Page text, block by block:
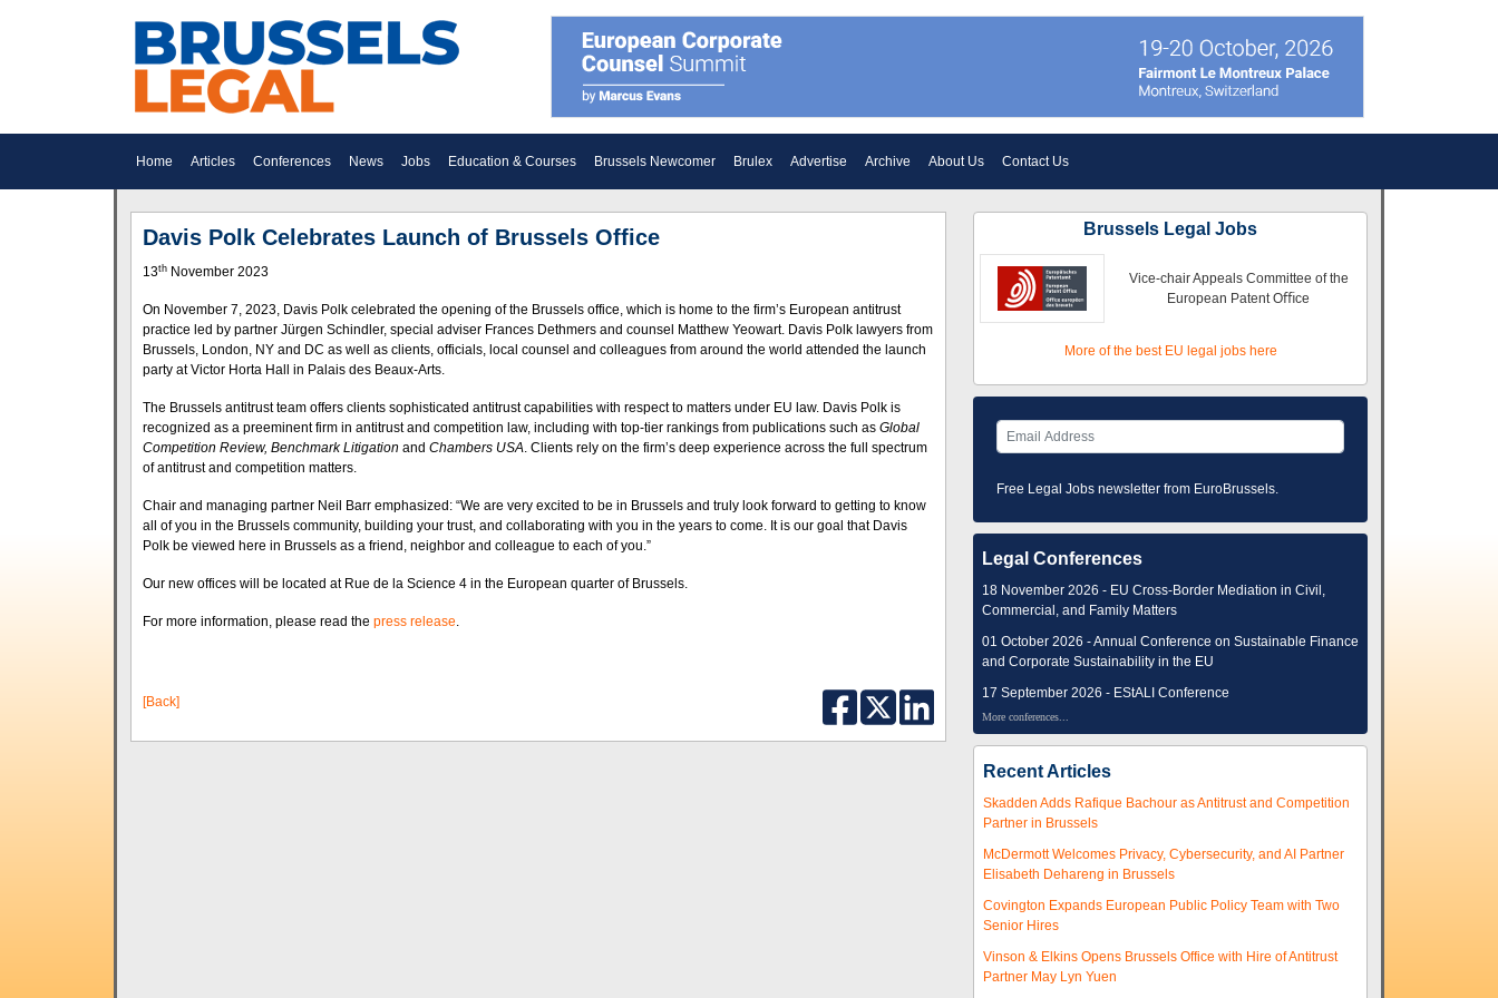
Home Articles Conferences News Jobs Education & Courses Brussels Newcomer Brulex Advertise Archive About Us Contact Us
Davis Polk Celebrates Launch of Brussels Office
13th November 2023
On November 7, 2023, Davis Polk celebrated the opening of the Brussels office, which is home to the firm’s European antitrust
practice led by partner Jürgen Schindler, special adviser Frances Dethmers and counsel Matthew Yeowart. Davis Polk lawyers from
Brussels, London, NY and DC as well as clients, officials, local counsel and colleagues from around the world attended the launch
party at Victor Horta Hall in Palais des Beaux-Arts.
The Brussels antitrust team offers clients sophisticated antitrust capabilities with respect to matters under EU law. Davis Polk is
recognized as a preeminent firm in antitrust and competition law, including with top-tier rankings from publications such as Global
Competition Review, Benchmark Litigation and Chambers USA. Clients rely on the firm’s deep experience across the full spectrum
of antitrust and competition matters.
Chair and managing partner Neil Barr emphasized: “We are very excited to be in Brussels and truly look forward to getting to know
all of you in the Brussels community, building your trust, and collaborating with you in the years to come. It is our goal that Davis
Polk be viewed here in Brussels as a friend, neighbor and colleague to each of you.”
Our new offices will be located at Rue de la Science 4 in the European quarter of Brussels.
For more information, please read the press release.
[Back]
Brussels Legal Jobs
Vice-chair Appeals Committee of the
European Patent Oﬃce
More of the best EU legal jobs here
Free Legal Jobs newsletter from EuroBrussels.
Legal Conferences
18 November 2026 - EU Cross-Border Mediation in Civil,
Commercial, and Family Matters
01 October 2026 - Annual Conference on Sustainable Finance
and Corporate Sustainability in the EU
17 September 2026 - EStALI Conference
More conferences...
Recent Articles
Skadden Adds Rafique Bachour as Antitrust and Competition
Partner in Brussels
McDermott Welcomes Privacy, Cybersecurity, and AI Partner
Elisabeth Dehareng in Brussels
Covington Expands European Public Policy Team with Two
Senior Hires
Vinson & Elkins Opens Brussels Office with Hire of Antitrust
Partner May Lyn Yuen